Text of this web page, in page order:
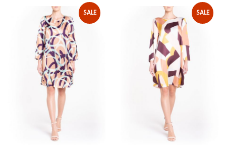
SALE SALE